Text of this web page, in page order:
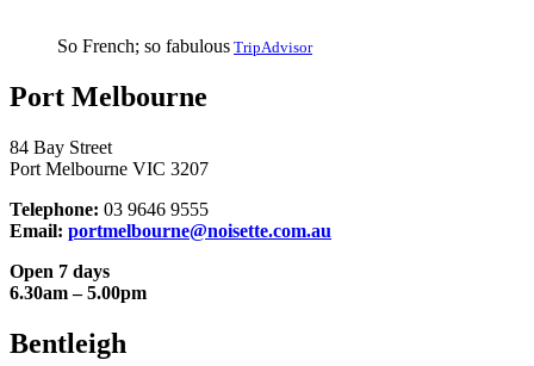
So French; so fabulous TripAdvisor
Port Melbourne
84 Bay Street
Port Melbourne VIC 3207
Telephone: 03 9646 9555
Email: portmelbourne@noisette.com.au
Open 7 days
6.30am – 5.00pm
Bentleigh